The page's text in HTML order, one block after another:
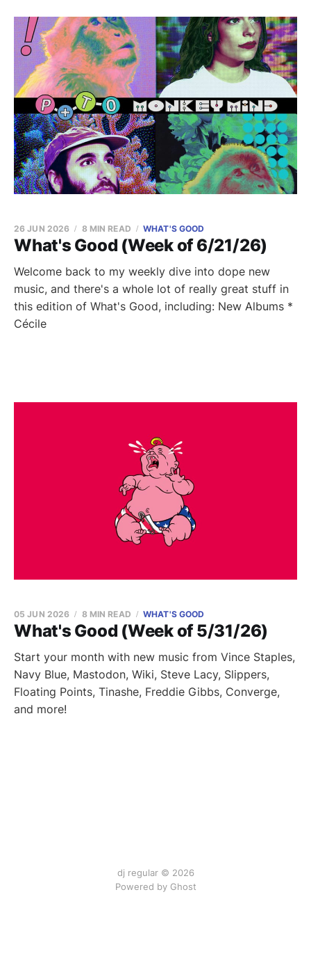
What's Good (Week of 6/21/26)
26 JUN 2026 8 MIN READ WHAT'S GOOD
Welcome back to my weekly dive into dope new
music, and there's a whole lot of really great stuff in
this edition of What's Good, including: New Albums *
Cécile
What's Good (Week of 5/31/26)
05 JUN 2026 8 MIN READ WHAT'S GOOD
Start your month with new music from Vince Staples,
Navy Blue, Mastodon, Wiki, Steve Lacy, Slippers,
Floating Points, Tinashe, Freddie Gibbs, Converge,
and more!
dj regular © 2026
Powered by Ghost